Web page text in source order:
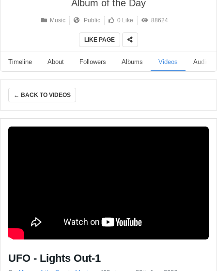
Album of the Day
Music Public 0 Like 88624
LIKE PAGE
Timeline About Followers Albums Videos Audio
← BACK TO VIDEOS
UFO - Lights Out-1